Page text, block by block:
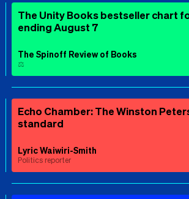
The Unity Books bestseller chart
ending August 7
The Spinoff Review of Books
⚖️
Echo Chamber: The Winston
standard
Lyric Waiwiri-Smith
Politics reporter